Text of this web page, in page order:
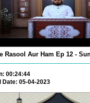
00:24:44
Date: 05-04-2023